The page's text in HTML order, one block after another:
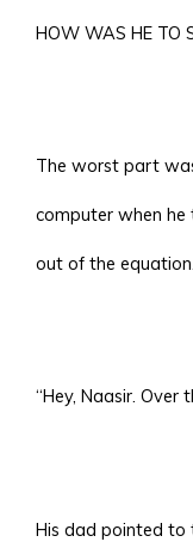
HOW WAS HE TO
The worst part
computer when
out of the
“Hey, Naasir. Over
His dad pointed to